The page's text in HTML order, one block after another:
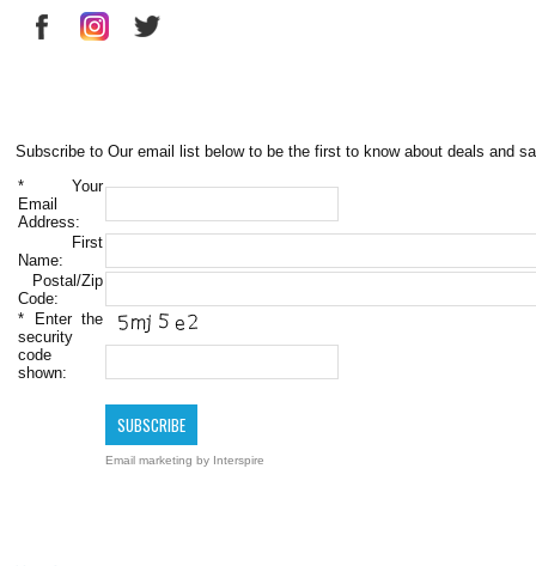
Subscribe to Our email list below to be the first to know about deals and
* Your
Email
Address:
First
Name:
Postal/Zip
Code:
* Enter the
security
code
shown:
Email marketing by Interspire